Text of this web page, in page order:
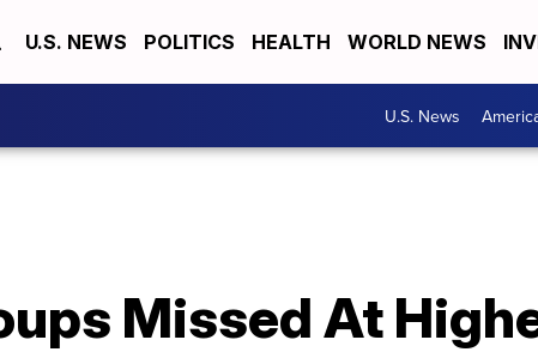
U.S. NEWS POLITICS HEALTH WORLD NEWS
U.S. News
Missed At